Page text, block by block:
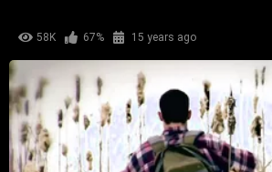
58K 67% 15 years ago